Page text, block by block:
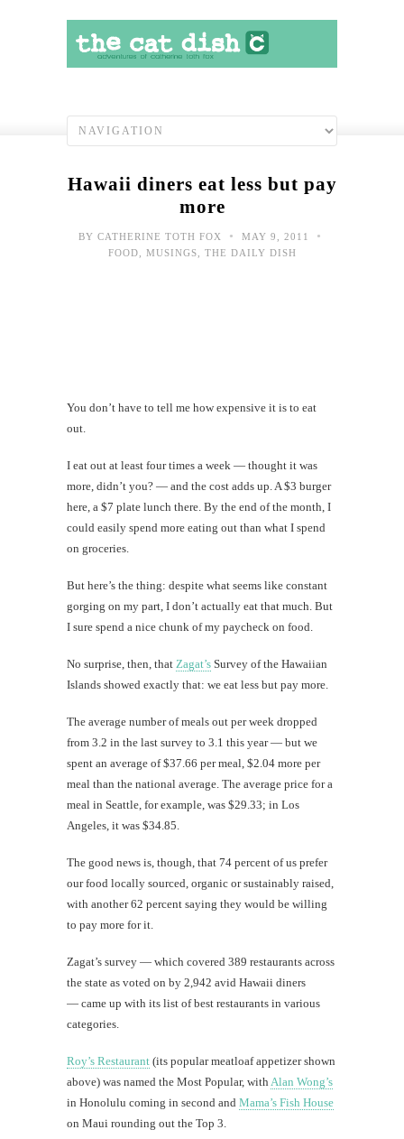
Hawaii diners eat less but pay
more
BY CATHERINE TOTH FOX • MAY 9, 2011 •
FOOD MUSINGS THE DAILY DISH
You don’t have to tell me how expensive it is to eat
out.
I eat out at least four times a week — thought it was
more, didn’t you? — and the cost adds up. A $3 burger
here, a $7 plate lunch there. By the end of the month, I
could easily spend more eating out than what I spend
on groceries.
But here’s the thing: despite what seems like constant
gorging on my part, I don’t actually eat that much. But
I sure spend a nice chunk of my paycheck on food.
No surprise, then, that Zagat’s Survey of the Hawaiian
Islands showed exactly that: we eat less but pay more.
The average number of meals out per week dropped
from 3.2 in the last survey to 3.1 this year — but we
spent an average of $37.66 per meal, $2.04 more per
meal than the national average. The average price for a
meal in Seattle, for example, was $29.33; in Los
Angeles, it was $34.85.
The good news is, though, that 74 percent of us prefer
our food locally sourced, organic or sustainably raised,
with another 62 percent saying they would be willing
to pay more for it.
Zagat’s survey — which covered 389 restaurants across
the state as voted on by 2,942 avid Hawaii diners
— came up with its list of best restaurants in various
categories.
Roy’s Restaurant (its popular meatloaf appetizer shown
above) was named the Most Popular, with Alan Wong’s
in Honolulu coming in second and Mama’s Fish House
on Maui rounding out the Top 3.